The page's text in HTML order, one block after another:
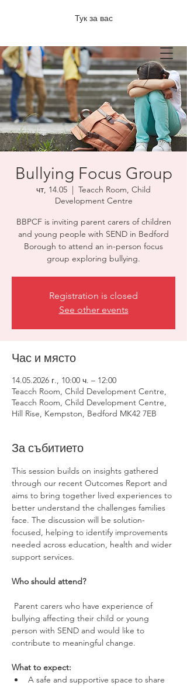
Тук за вас
Bullying Focus Group
чт, 14.05
  |
Teacch Room, Child
Development Centre
BBPCF is inviting parent carers of children
and young people with SEND in Bedford
Borough to attend an in-person focus
group exploring bullying.
Registration is closed
See other events
Час и място
14.05.2026 г., 10:00 ч. – 12:00
Teacch Room, Child Development Centre,
Teacch Room, Child Development Centre,
Hill Rise, Kempston, Bedford MK42 7EB
За събитието
This session builds on insights gathered
through our recent Outcomes Report and
aims to bring together lived experiences to
better understand the challenges families
face. The discussion will be solution-
focused, helping to identify improvements
needed across education, health and wider
support services.
Who should attend?
bullying affecting their child or young
person with SEND and would like to
contribute to meaningful change.
What to expect:
A safe and supportive space to share